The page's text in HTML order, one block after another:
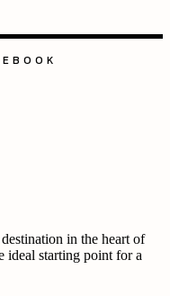
in the heart of
ideal starting point for a